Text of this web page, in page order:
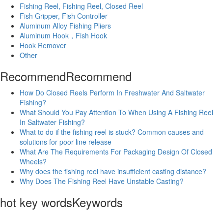
Fishing Reel, Fishing Reel, Closed Reel
Fish Gripper, Fish Controller
Aluminum Alloy Fishing Pliers
Aluminum Hook，Fish Hook
Hook Remover
Other
RecommendRecommend
How Do Closed Reels Perform In Freshwater And Saltwater
Fishing?
What Should You Pay Attention To When Using A Fishing Reel
In Saltwater Fishing?
What to do if the fishing reel is stuck? Common causes and
solutions for poor line release
What Are The Requirements For Packaging Design Of Closed
Wheels?
Why does the fishing reel have insufficient casting distance?
Why Does The Fishing Reel Have Unstable Casting?
hot key wordsKeywords